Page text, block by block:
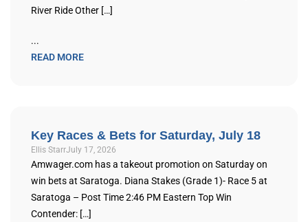
River Ride Other […]
...
READ MORE
Key Races & Bets for Saturday, July 18
Ellis StarrJuly 17, 2026
Amwager.com has a takeout promotion on Saturday on
win bets at Saratoga. Diana Stakes (Grade 1)- Race 5 at
Saratoga – Post Time 2:46 PM Eastern Top Win
Contender: […]